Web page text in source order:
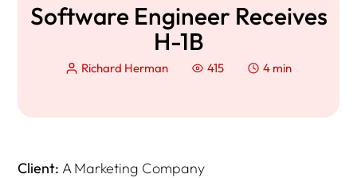
Software Engineer Receives
H-1B
Richard Herman 415 4 min
Client: A Marketing Company